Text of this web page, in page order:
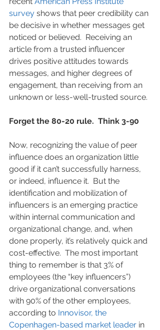
survey shows that peer credibility can
be decisive in whether messages get
noticed or believed.  Receiving an
article from a trusted influencer
drives positive attitudes towards
messages, and higher degrees of
engagement, than receiving from an
unknown or less-well-trusted source.
Forget the 80-20 rule.  Think 3-90
Now, recognizing the value of peer
influence does an organization little
good if it can’t successfully harness,
or indeed, influence it.  But the
identification and mobilization of
influencers is an emerging practice
within internal communication and
organizational change, and, when
done properly, it’s relatively quick and
cost-effective.  The most important
thing to remember is that 3% of
employees (the “key influencers”)
drive organizational conversations
with 90% of the other employees,
according to Innovisor, the
Copenhagen-based market leader in